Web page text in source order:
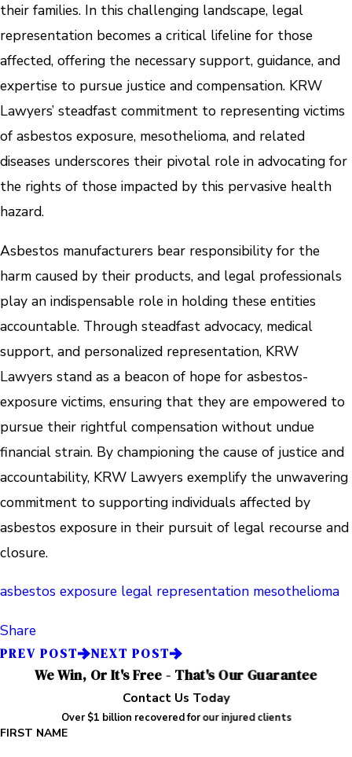
their families. In this challenging landscape, legal
representation becomes a critical lifeline for those
affected, offering the necessary support, guidance, and
expertise to pursue justice and compensation. KRW
Lawyers’ steadfast commitment to representing victims
of asbestos exposure, mesothelioma, and related
diseases underscores their pivotal role in advocating for
the rights of those impacted by this pervasive health
hazard.
Asbestos manufacturers bear responsibility for the
harm caused by their products, and legal professionals
play an indispensable role in holding these entities
accountable. Through steadfast advocacy, medical
support, and personalized representation, KRW
Lawyers stand as a beacon of hope for asbestos-
exposure victims, ensuring that they are empowered to
pursue their rightful compensation without undue
financial strain. By championing the cause of justice and
accountability, KRW Lawyers exemplify the unwavering
commitment to supporting individuals affected by
asbestos exposure in their pursuit of legal recourse and
closure.
asbestos exposure legal representation mesothelioma
Share
PREV POST NEXT POST
We Win, Or It's Free - That's Our Guarantee
Contact Us Today
Over $1 billion recovered for our injured clients
FIRST NAME